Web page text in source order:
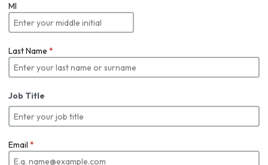
MI
Last Name *
Job Title
Email *